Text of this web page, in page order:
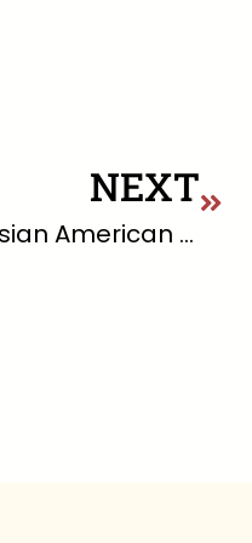
NEXT
Asian American Pacific Islander Communities and Mental Health